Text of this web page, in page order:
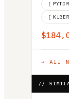
[
[
→ ALL
//